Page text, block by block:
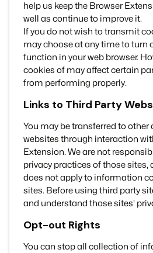
help us keep the Browser
well as continue to improve it.
If you do not wish to transmit
may choose at any time to turn
function in your web browser.
cookies of may affect certain
from performing properly.
Links to Third Party
You may be transferred to
websites through interaction
Extension. We are not
privacy practices of those sites,
does not apply to information
sites. Before using third party
and understand those sites'
Opt-out Rights
You can stop all collection of